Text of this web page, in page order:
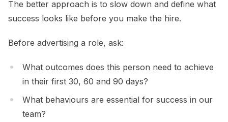
The better approach is to slow down and define what
success looks like before you make the hire.
Before advertising a role, ask:
What outcomes does this person need to achieve
in their first 30, 60 and 90 days?
What behaviours are essential for success in our
team?